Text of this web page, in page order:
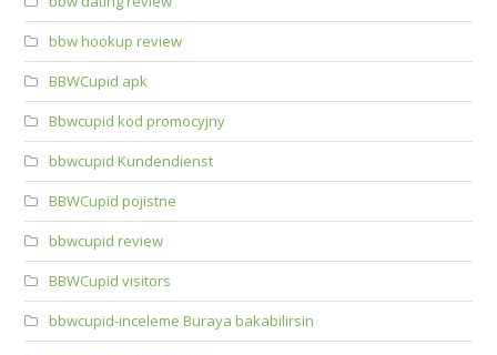
bbw hookup review
BBWCupid apk
Bbwcupid kod promocyjny
bbwcupid Kundendienst
BBWCupid pojistne
bbwcupid review
BBWCupid visitors
bbwcupid-inceleme Buraya bakabilirsin